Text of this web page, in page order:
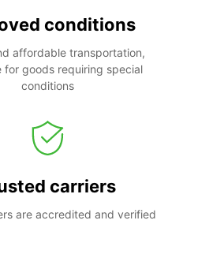
conditions
affordable transportation,
for goods requiring special
conditions
carriers
are accredited and verified